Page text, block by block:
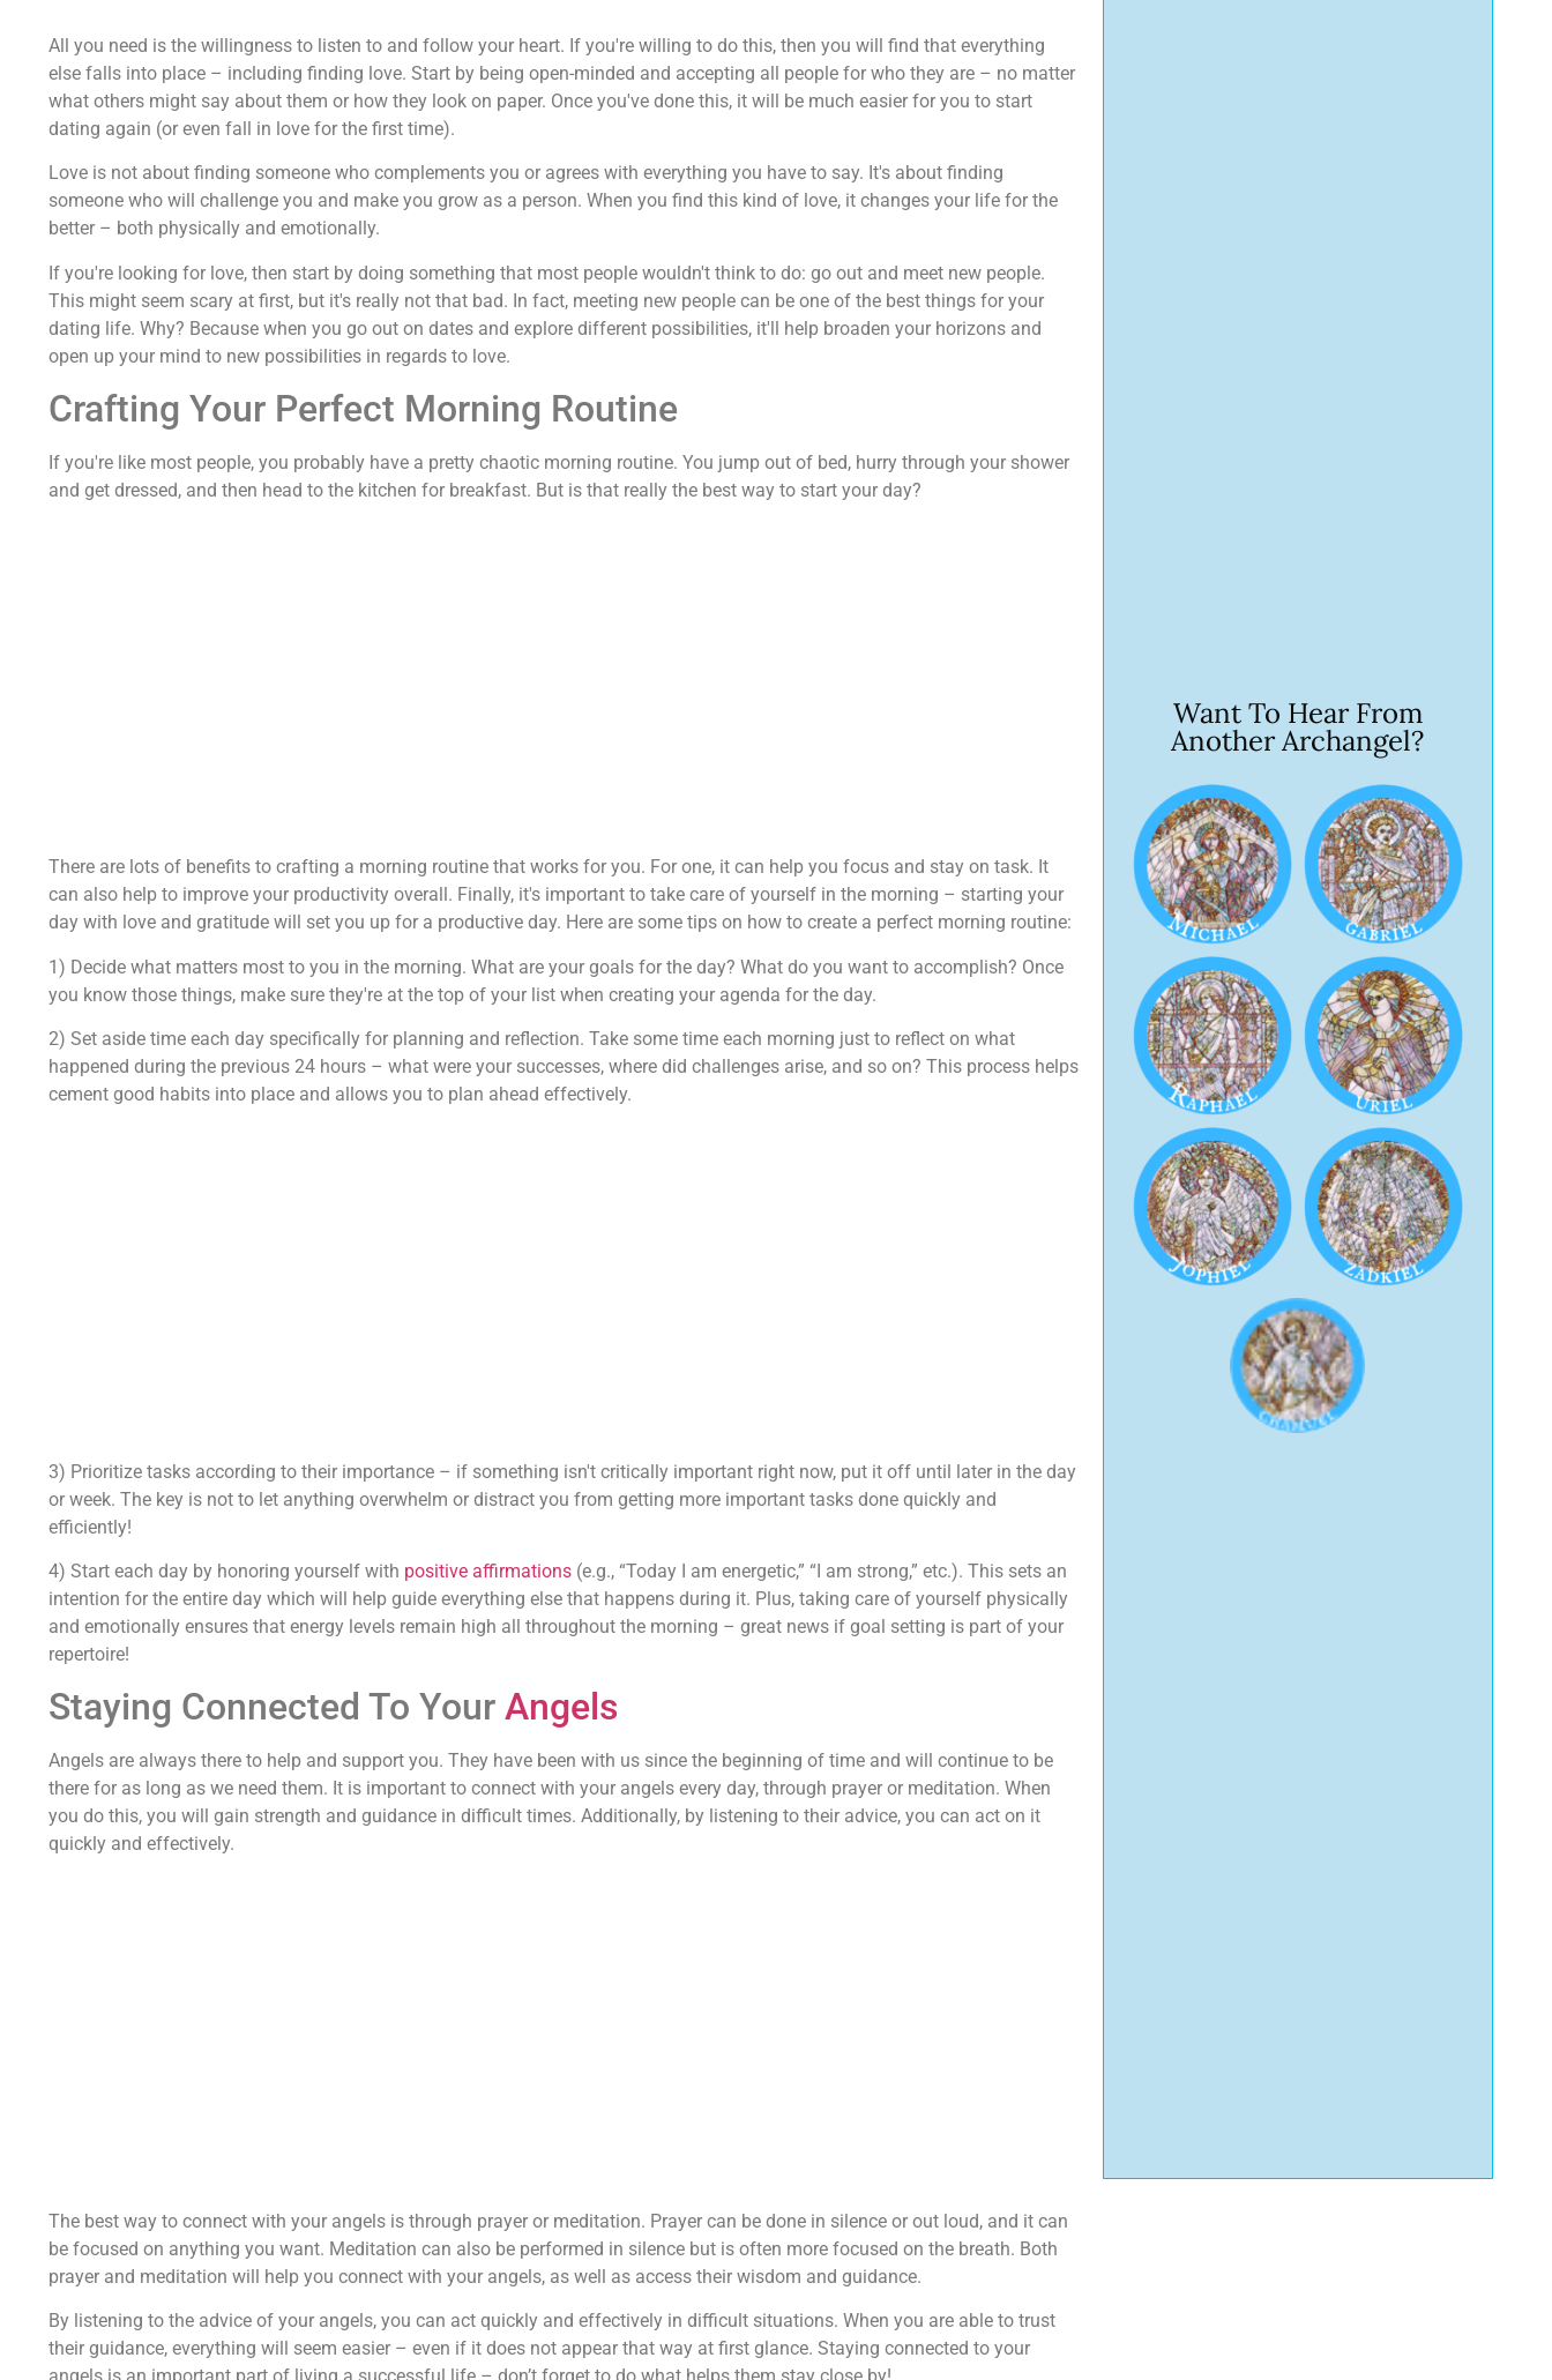
All you need is the willingness to listen to and follow your heart. If you're willing to do this, then you will find that everything
else falls into place – including finding love. Start by being open-minded and accepting all people for who they are – no matter
what others might say about them or how they look on paper. Once you've done this, it will be much easier for you to start
dating again (or even fall in love for the first time).
Love is not about finding someone who complements you or agrees with everything you have to say. It's about finding
someone who will challenge you and make you grow as a person. When you find this kind of love, it changes your life for the
better – both physically and emotionally.
If you're looking for love, then start by doing something that most people wouldn't think to do: go out and meet new people.
This might seem scary at first, but it's really not that bad. In fact, meeting new people can be one of the best things for your
dating life. Why? Because when you go out on dates and explore different possibilities, it'll help broaden your horizons and
open up your mind to new possibilities in regards to love.
Crafting Your Perfect Morning Routine
If you're like most people, you probably have a pretty chaotic morning routine. You jump out of bed, hurry through your shower
and get dressed, and then head to the kitchen for breakfast. But is that really the best way to start your day?
There are lots of benefits to crafting a morning routine that works for you. For one, it can help you focus and stay on task. It
can also help to improve your productivity overall. Finally, it's important to take care of yourself in the morning – starting your
day with love and gratitude will set you up for a productive day. Here are some tips on how to create a perfect morning routine:
1) Decide what matters most to you in the morning. What are your goals for the day? What do you want to accomplish? Once
you know those things, make sure they're at the top of your list when creating your agenda for the day.
2) Set aside time each day specifically for planning and reflection. Take some time each morning just to reflect on what
happened during the previous 24 hours – what were your successes, where did challenges arise, and so on? This process helps
cement good habits into place and allows you to plan ahead effectively.
3) Prioritize tasks according to their importance – if something isn't critically important right now, put it off until later in the day
or week. The key is not to let anything overwhelm or distract you from getting more important tasks done quickly and
efficiently!
4) Start each day by honoring yourself with positive affirmations (e.g., “Today I am energetic,” “I am strong,” etc.). This sets an
intention for the entire day which will help guide everything else that happens during it. Plus, taking care of yourself physically
and emotionally ensures that energy levels remain high all throughout the morning – great news if goal setting is part of your
repertoire!
Staying Connected To Your Angels
Angels are always there to help and support you. They have been with us since the beginning of time and will continue to be
there for as long as we need them. It is important to connect with your angels every day, through prayer or meditation. When
you do this, you will gain strength and guidance in difficult times. Additionally, by listening to their advice, you can act on it
quickly and effectively.
The best way to connect with your angels is through prayer or meditation. Prayer can be done in silence or out loud, and it can
be focused on anything you want. Meditation can also be performed in silence but is often more focused on the breath. Both
prayer and meditation will help you connect with your angels, as well as access their wisdom and guidance.
By listening to the advice of your angels, you can act quickly and effectively in difficult situations. When you are able to trust
their guidance, everything will seem easier – even if it does not appear that way at first glance. Staying connected to your
Want To Hear From
Another Archangel?